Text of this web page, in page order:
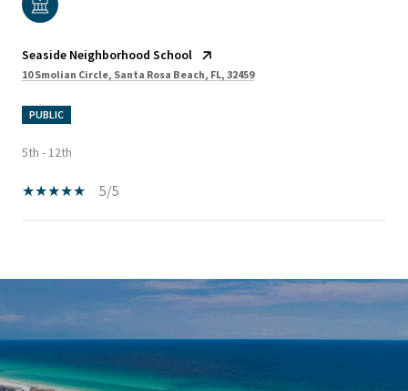
Seaside Neighborhood School
10 Smolian Circle, Santa Rosa Beach, FL, 32459
PUBLIC
5th - 12th
5/5
SHOW MORE